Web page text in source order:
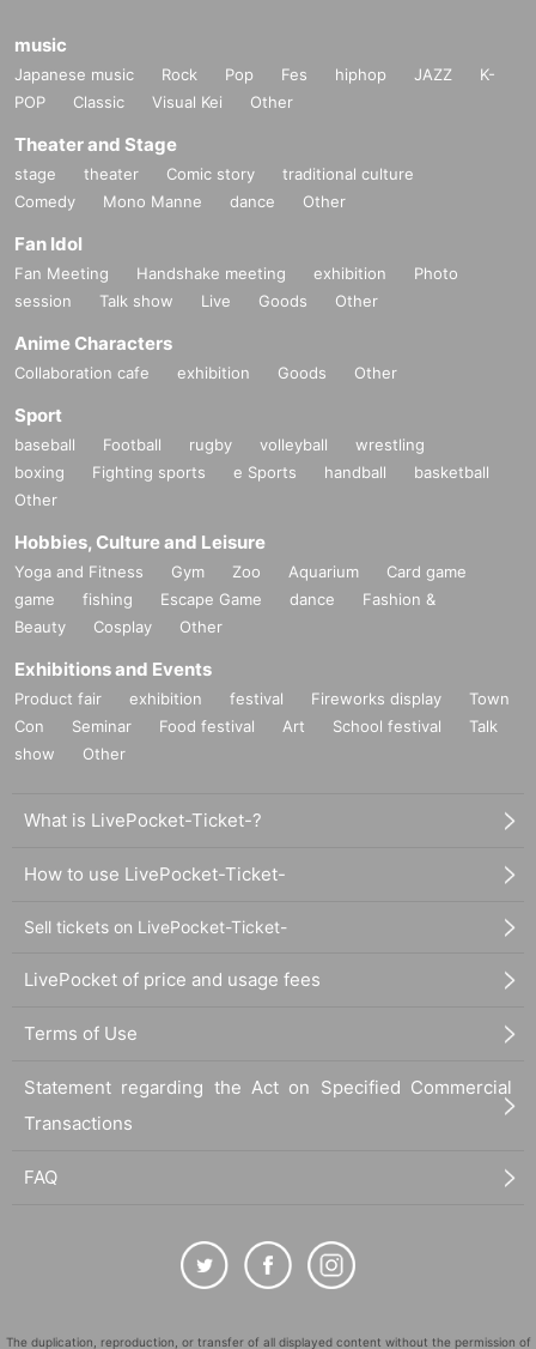
music
Japanese music Rock Pop Fes hiphop JAZZ
K-
POP
Classic Visual Kei Other
Theater and Stage
stage theater Comic story
traditional culture
Comedy
Mono Manne dance Other
Fan Idol
Fan Meeting Handshake meeting exhibition
Photo
session
Talk show Live Goods Other
Anime Characters
Collaboration cafe exhibition Goods Other
Sport
baseball Football rugby volleyball
wrestling
boxing
Fighting sports e Sports handball
basketball
Other
Hobbies, Culture and Leisure
Yoga and Fitness Gym Zoo Aquarium
Card game
game
fishing Escape Game dance
Fashion &
Beauty
Cosplay Other
Exhibitions and Events
Product fair exhibition festival Fireworks display
Town
Con
Seminar Food festival Art School festival
Talk
show
Other
What is LivePocket-Ticket-?
How to use LivePocket-Ticket-
Sell tickets on LivePocket-Ticket-
LivePocket of price and usage fees
Terms of Use
Statement regarding the Act on Specified Commercial
Transactions
FAQ
The duplication, reproduction, or transfer of all displayed content without the permission of